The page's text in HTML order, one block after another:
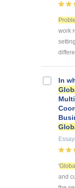
work
In
'
and